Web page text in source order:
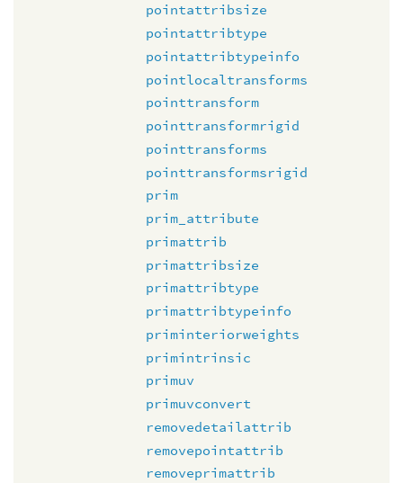
pointattribsize
pointattribtype
pointattribtypeinfo
pointlocaltransforms
pointtransform
pointtransformrigid
pointtransforms
pointtransformsrigid
prim
prim_attribute
primattrib
primattribsize
primattribtype
primattribtypeinfo
priminteriorweights
primintrinsic
primuv
primuvconvert
removedetailattrib
removepointattrib
removeprimattrib